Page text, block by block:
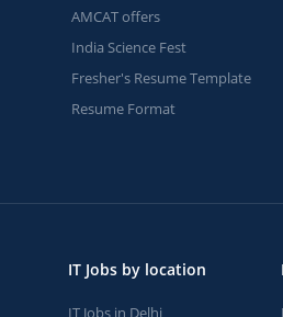
AMCAT offers
India Science Fest
Fresher's Resume Template
Resume Format
IT Jobs by location
IT Jobs in Delhi